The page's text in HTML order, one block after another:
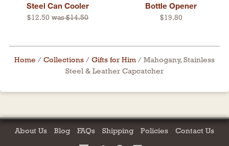
Steel Can Cooler
$12.50was $14.50
Bottle Opener
$19.80
Home / Collections / Gifts for Him / Mahogany, Stainless
Steel & Leather Capcatcher
About Us Blog FAQs Shipping Policies Contact Us